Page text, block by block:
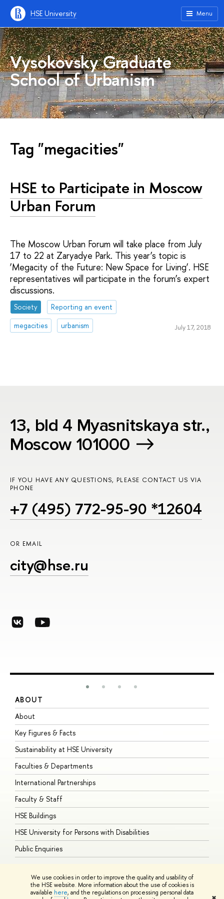
We use cookies in order to improve the quality and usability of
the HSE website. More information about the use of cookies is
available here, and the regulations on processing personal data
HSE University Menu
Vysokovsky Graduate
School of Urbanism
Tag "megacities"
HSE to Participate in Moscow
Urban Forum
The Moscow Urban Forum will take place from July
17 to 22 at Zaryadye Park. This year’s topic is
‘Megacity of the Future: New Space for Living’. HSE
representatives will participate in the forum’s expert
discussions.
Society
Reporting an event
megacities
urbanism July 17, 2018
13, bld 4 Myasnitskaya str.,
Moscow 101000
IF YOU HAVE ANY QUESTIONS, PLEASE CONTACT US VIA
PHONE
+7 (495) 772-95-90 *12604
OR EMAIL
city@hse.ru
ABOUT
About
Key Figures & Facts
Sustainability at HSE University
Faculties & Departments
International Partnerships
Faculty & Staff
HSE Buildings
HSE University for Persons with Disabilities
Public Enquiries
© HSE University 1993–2026 ContactsCopyright Privacy PolicySite